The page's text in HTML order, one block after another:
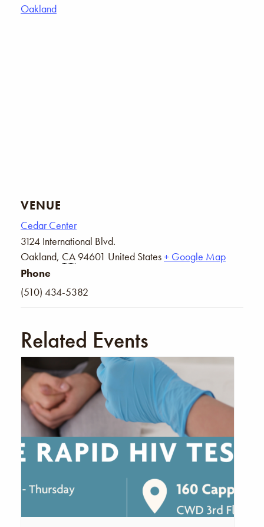
Oakland
VENUE
Cedar Center
3124 International Blvd.
Oakland, CA 94601 United States+ Google Map
Phone
(510) 434-5382
Related Events